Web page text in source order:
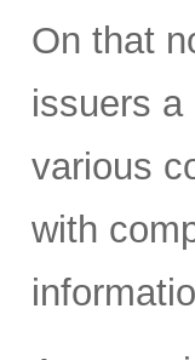
On that
issuers a
various
with